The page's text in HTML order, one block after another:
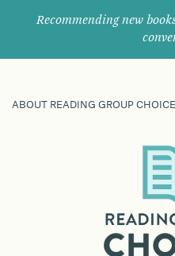
Recommending new
ABOUT READING GROUP
their
next
great